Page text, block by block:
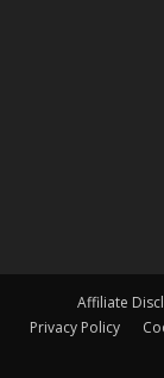
Affiliate
Privacy Policy